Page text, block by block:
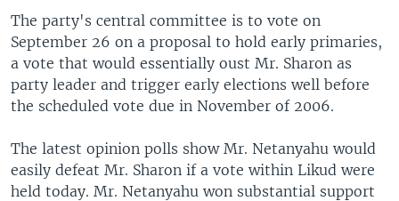
The party's central committee is to vote on
September 26 on a proposal to hold early primaries,
a vote that would essentially oust Mr. Sharon as
party leader and trigger early elections well before
the scheduled vote due in November of 2006.
The latest opinion polls show Mr. Netanyahu would
easily defeat Mr. Sharon if a vote within Likud were
held today. Mr. Netanyahu won substantial support